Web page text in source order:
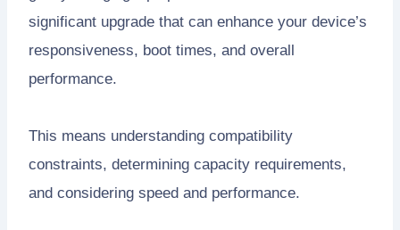
significant upgrade that can enhance your device’s
responsiveness, boot times, and overall
performance.
This means understanding compatibility
constraints, determining capacity requirements,
and considering speed and performance.